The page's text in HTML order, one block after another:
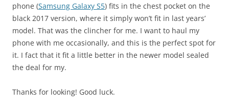
phone (Samsung Galaxy S5) fits in the chest pocket on the
black 2017 version, where it simply won’t fit in last years’
model. That was the clincher for me. I want to haul my
phone with me occasionally, and this is the perfect spot for
it. I fact that it fit a little better in the newer model sealed
the deal for my.
Thanks for looking! Good luck.